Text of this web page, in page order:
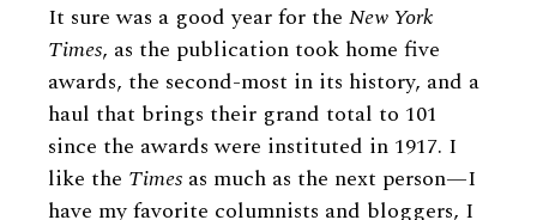
It sure was a good year for the New York
Times, as the publication took home five
awards, the second-most in its history, and a
haul that brings their grand total to 101
since the awards were instituted in 1917. I
like the Times as much as the next person—I
have my favorite columnists and bloggers, I